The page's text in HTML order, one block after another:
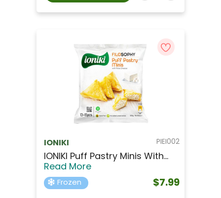
PIEI002
IONIKI
IONIKI Puff Pastry Minis With...
Read More
Frozen $7.99